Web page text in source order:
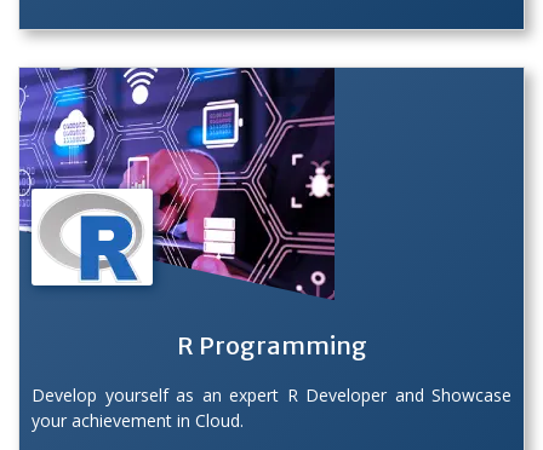
R Programming
Develop yourself as an expert R Developer and Showcase
your achievement in Cloud.